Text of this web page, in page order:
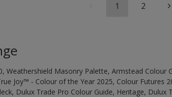
1 2
Weathershield Masonry Palette, Armstead Colour
Joy™ - Colour of the Year 2025, Colour Futures
Dulux Trade Pro Colour Guide, Heritage, Dulux